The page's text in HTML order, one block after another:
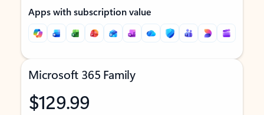
Apps with subscription value
Microsoft 365 Family
$129.99